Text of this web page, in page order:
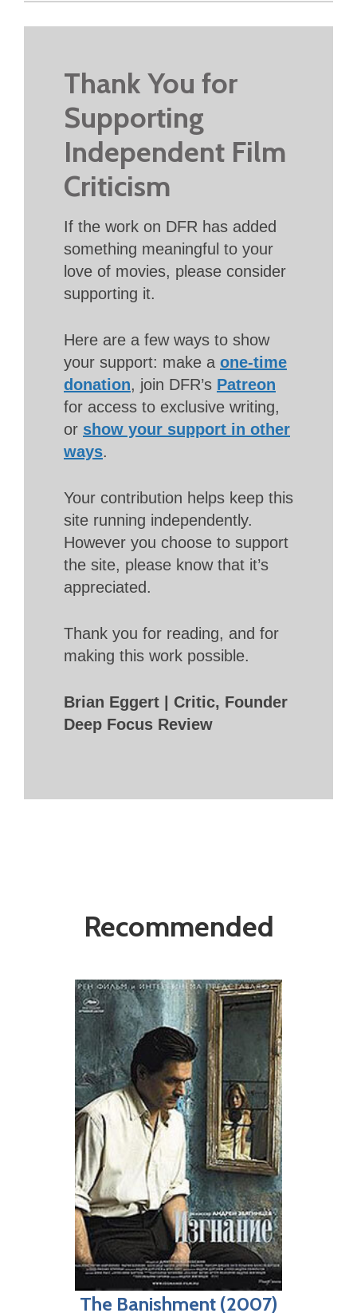
Thank You for
Supporting
Independent Film
Criticism
If the work on DFR has added
something meaningful to your
love of movies, please consider
supporting it.
Here are a few ways to show
your support: make a one-time
donation, join DFR’s Patreon
for access to exclusive writing,
or show your support in other
ways.
Your contribution helps keep this
site running independently.
However you choose to support
the site, please know that it’s
appreciated.
Thank you for reading, and for
making this work possible.
Brian Eggert | Critic, Founder
Deep Focus Review
Recommended
The Banishment (2007)